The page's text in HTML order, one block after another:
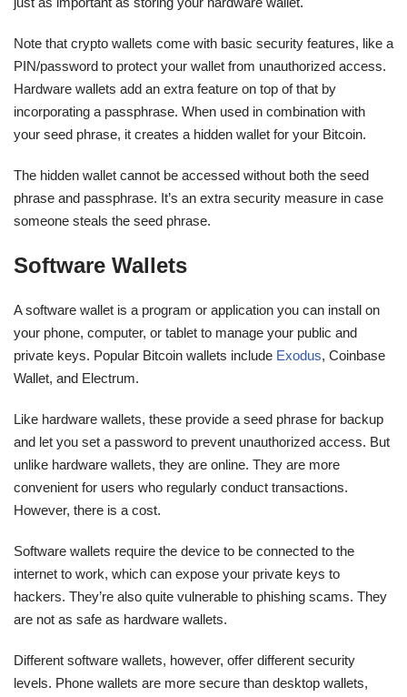
Note that crypto wallets come with basic security features, like a
PIN/password to protect your wallet from unauthorized access.
Hardware wallets add an extra feature on top of that by
incorporating a passphrase. When used in combination with
your seed phrase, it creates a hidden wallet for your Bitcoin.
The hidden wallet cannot be accessed without both the seed
phrase and passphrase. It’s an extra security measure in case
someone steals the seed phrase.
Software Wallets
A software wallet is a program or application you can install on
your phone, computer, or tablet to manage your public and
private keys. Popular Bitcoin wallets include Exodus, Coinbase
Wallet, and Electrum.
Like hardware wallets, these provide a seed phrase for backup
and let you set a password to prevent unauthorized access. But
unlike hardware wallets, they are online. They are more
convenient for users who regularly conduct transactions.
However, there is a cost.
Software wallets require the device to be connected to the
internet to work, which can expose your private keys to
hackers. They’re also quite vulnerable to phishing scams. They
are not as safe as hardware wallets.
Different software wallets, however, offer different security
levels. Phone wallets are more secure than desktop wallets,